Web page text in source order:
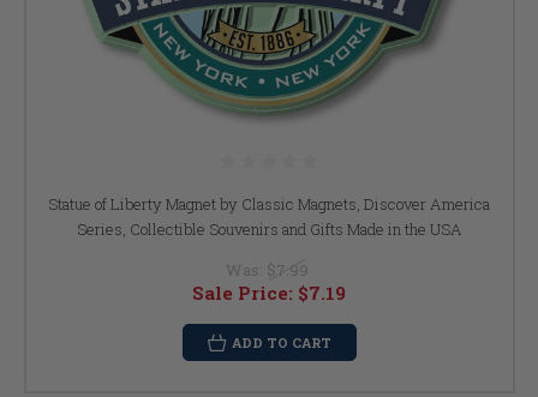
Statue of Liberty Magnet by Classic Magnets, Discover America
Series, Collectible Souvenirs and Gifts Made in the USA
Was: $7.99
Sale Price: $7.19
ADD TO CART